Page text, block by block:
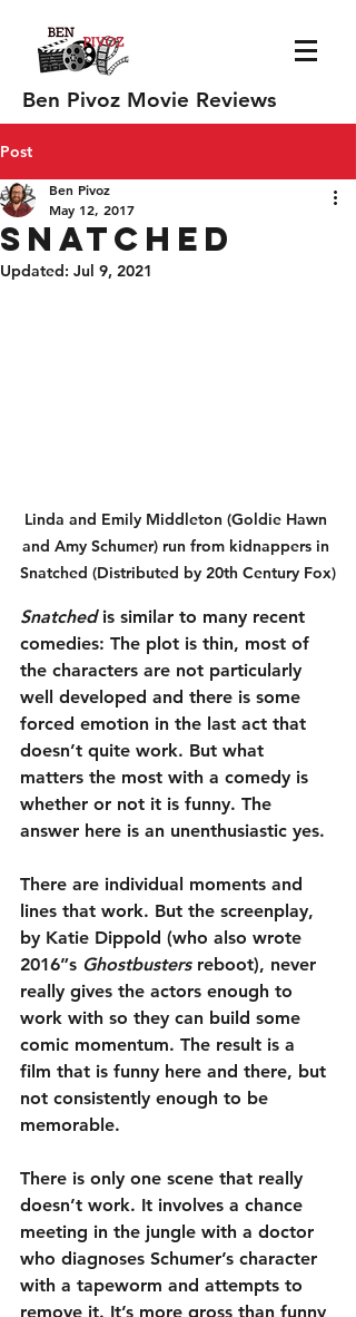
Ben Pivoz Movie Reviews
Post
Snatched
Ben Pivoz
May 12, 2017
Updated: Jul 9, 2021
Linda and Emily Middleton (Goldie Hawn
and Amy Schumer) run from kidnappers in
Snatched (Distributed by 20th Century Fox)
Snatched is similar to many recent
comedies: The plot is thin, most of
the characters are not particularly
well developed and there is some
forced emotion in the last act that
doesn’t quite work. But what
matters the most with a comedy is
whether or not it is funny. The
answer here is an unenthusiastic yes.
There are individual moments and
lines that work. But the screenplay,
by Katie Dippold (who also wrote
2016”s Ghostbusters reboot), never
really gives the actors enough to
work with so they can build some
comic momentum. The result is a
film that is funny here and there, but
not consistently enough to be
memorable.
There is only one scene that really
doesn’t work. It involves a chance
meeting in the jungle with a doctor
who diagnoses Schumer’s character
with a tapeworm and attempts to
remove it. It’s more gross than funny